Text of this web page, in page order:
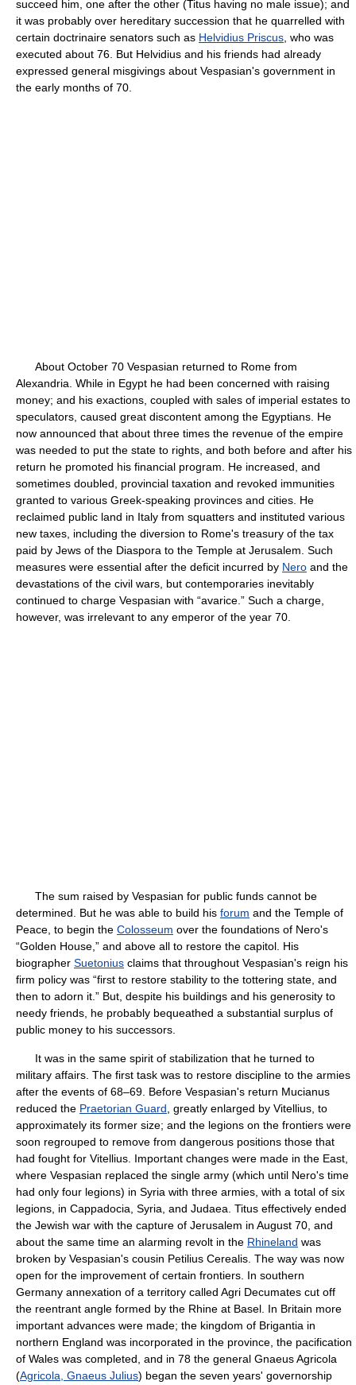
succeed him, one after the other (Titus having no male issue); and
it was probably over hereditary succession that he quarrelled with
certain doctrinaire senators such as Helvidius Priscus , who was
executed about 76. But Helvidius and his friends had already
expressed general misgivings about Vespasian's government in
the early months of 70.
About October 70 Vespasian returned to Rome from
Alexandria. While in Egypt he had been concerned with raising
money; and his exactions, coupled with sales of imperial estates to
speculators, caused great discontent among the Egyptians. He
now announced that about three times the revenue of the empire
was needed to put the state to rights, and both before and after his
return he promoted his financial program. He increased, and
sometimes doubled, provincial taxation and revoked immunities
granted to various Greek-speaking provinces and cities. He
reclaimed public land in Italy from squatters and instituted various
new taxes, including the diversion to Rome's treasury of the tax
paid by Jews of the Diaspora to the Temple at Jerusalem. Such
measures were essential after the deficit incurred by Nero and the
devastations of the civil wars, but contemporaries inevitably
continued to charge Vespasian with “avarice.” Such a charge,
however, was irrelevant to any emperor of the year 70.
The sum raised by Vespasian for public funds cannot be
determined. But he was able to build his forum and the Temple of
Peace, to begin the Colosseum over the foundations of Nero's
“Golden House,” and above all to restore the capitol. His
biographer Suetonius claims that throughout Vespasian's reign his
firm policy was “first to restore stability to the tottering state, and
then to adorn it.” But, despite his buildings and his generosity to
needy friends, he probably bequeathed a substantial surplus of
public money to his successors.
It was in the same spirit of stabilization that he turned to
military affairs. The first task was to restore discipline to the armies
after the events of 68–69. Before Vespasian's return Mucianus
reduced the Praetorian Guard , greatly enlarged by Vitellius, to
approximately its former size; and the legions on the frontiers were
soon regrouped to remove from dangerous positions those that
had fought for Vitellius. Important changes were made in the East,
where Vespasian replaced the single army (which until Nero's time
had only four legions) in Syria with three armies, with a total of six
legions, in Cappadocia, Syria, and Judaea. Titus effectively ended
the Jewish war with the capture of Jerusalem in August 70, and
about the same time an alarming revolt in the Rhineland was
broken by Vespasian's cousin Petilius Cerealis. The way was now
open for the improvement of certain frontiers. In southern
Germany annexation of a territory called Agri Decumates cut off
the reentrant angle formed by the Rhine at Basel. In Britain more
important advances were made; the kingdom of Brigantia in
northern England was incorporated in the province, the pacification
of Wales was completed, and in 78 the general Gnaeus Agricola
(Agricola, Gnaeus Julius) began the seven years' governorship